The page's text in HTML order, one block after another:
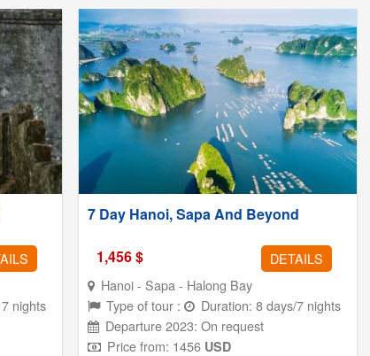
nights
7 Day Hanoi, Sapa And Beyond
1,456$
DETAILS
Hanoi - Sapa - Halong Bay
Type of tour :
Duration: 8 days/7 nights
Departure 2023: On request
Price from: 1456 USD